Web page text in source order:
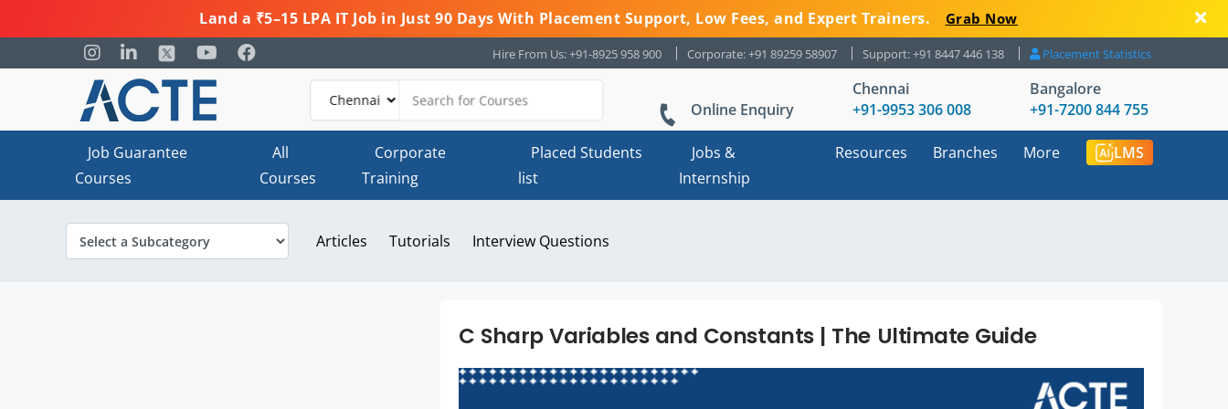
Land a ₹5–15 LPA IT Job in Just 90 Days With Placement Support, Low Fees, and Expert Trainers. Grab Now
Hire From Us: +91-8925 958 900 Corporate: +91 89259 58907 Support: +91 8447 446 138 Placement Statistics
Online Enquiry
Chennai
+91-9953 306 008
Bangalore
+91-7200 844 755
Job Guarantee
Courses
All
Courses
Corporate
Training
Placed Students
list
Jobs &
Internship
Resources Branches More LMS
Articles Tutorials Interview Questions
C Sharp Variables and Constants | The Ultimate Guide